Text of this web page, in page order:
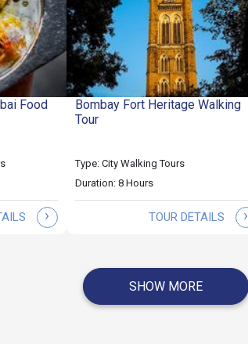
Food
›
Bombay Fort Heritage Walking
Tour
Type: City Walking Tours
Duration: 8 Hours
TOUR DETAILS ›
SHOW MORE